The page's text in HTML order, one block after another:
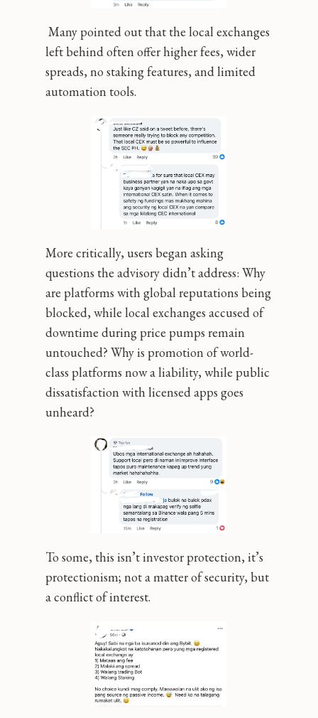
Many pointed out that the local exchanges
left behind often offer higher fees, wider
spreads, no staking features, and limited
automation tools.
More critically, users began asking
questions the advisory didn’t address: Why
are platforms with global reputations being
blocked, while local exchanges accused of
downtime during price pumps remain
untouched? Why is promotion of world-
class platforms now a liability, while public
dissatisfaction with licensed apps goes
unheard?
To some, this isn’t investor protection, it’s
protectionism; not a matter of security, but
a conflict of interest.